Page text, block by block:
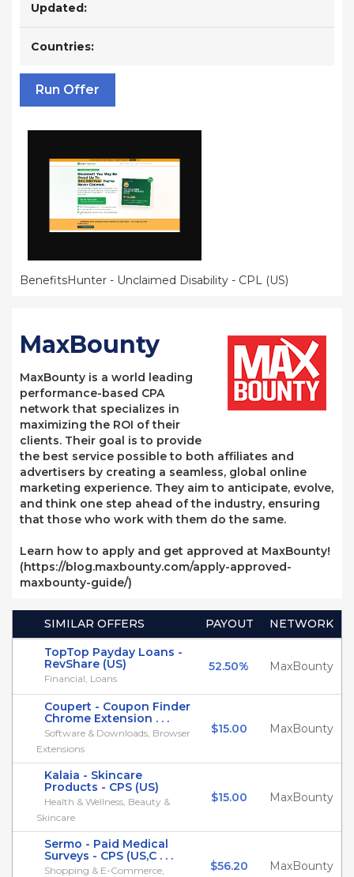
Updated:
Countries:
Run Offer
BenefitsHunter - Unclaimed Disability - CPL (US)
MaxBounty
MaxBounty is a world leading
performance-based CPA
network that specializes in
maximizing the ROI of their
clients. Their goal is to provide
the best service possible to both affiliates and
advertisers by creating a seamless, global online
marketing experience. They aim to anticipate, evolve,
and think one step ahead of the industry, ensuring
that those who work with them do the same.
Learn how to apply and get approved at MaxBounty!
(https://blog.maxbounty.com/apply-approved-
maxbounty-guide/)
SIMILAR OFFERS PAYOUT
NETWORK
TopTop Payday Loans -
RevShare (US)
Financial, Loans
52.50% MaxBounty
Coupert - Coupon Finder
Chrome Extension . . .
Software & Downloads, Browser
Extensions
$15.00 MaxBounty
Kalaia - Skincare
Products - CPS (US)
Health & Wellness, Beauty &
Skincare
$15.00 MaxBounty
Sermo - Paid Medical
Surveys - CPS (US,C . . .
Shopping & E-Commerce,
$56.20 MaxBounty